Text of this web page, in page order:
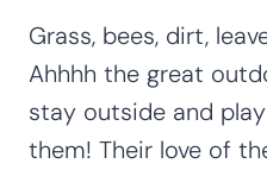
Grass, bees, dirt,
Ahhhh the great
stay outside and
them! Their love of